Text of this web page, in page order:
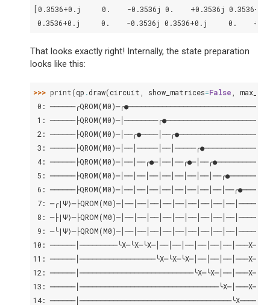
[0.3536+0.j     0.    -0.3536j 0.    +0.3536j
0.3536+0.j     0.    -0.3536j 0.3536+0.j     0.
That looks exactly right! Internally, the state preparation
looks like this:
>>> print(qp .draw(circuit show_matrices=False
0:
1:
2:
3:
4:
5:
6:
7:
8:
9:
10:
11:
12:
13:
14: